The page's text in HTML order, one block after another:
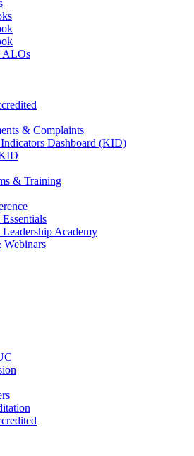
ALOs
& Complaints
Dashboard (KID)
& Training
Academy
Webinars